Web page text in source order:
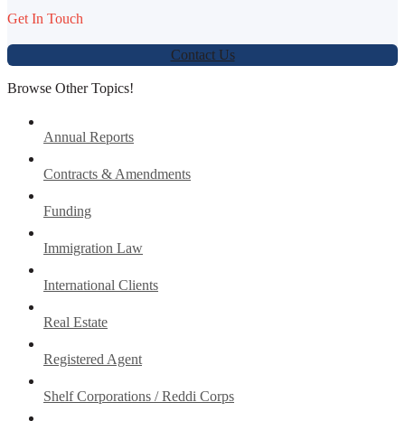
Get In Touch
Contact Us
Browse Other Topics!
Annual Reports
Contracts & Amendments
Funding
Immigration Law
International Clients
Real Estate
Registered Agent
Shelf Corporations / Reddi Corps